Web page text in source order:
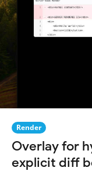
Render
Overlay for
explicit diff